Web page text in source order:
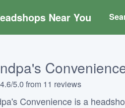
Near You
5.0 from 11 reviews
Convenience is a